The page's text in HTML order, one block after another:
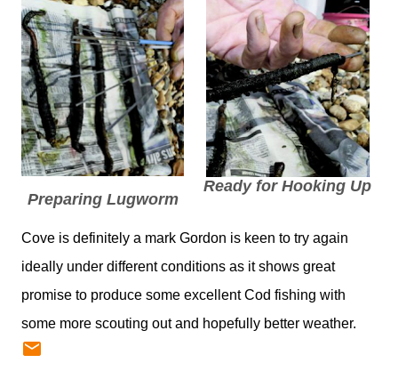
Preparing Lugworm
Ready for Hooking Up
Cove is definitely a mark Gordon is keen to try again
ideally under different conditions as it shows great
promise to produce some excellent Cod fishing with
some more scouting out and hopefully better weather.